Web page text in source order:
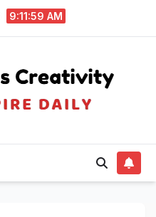
9:11:59 AM